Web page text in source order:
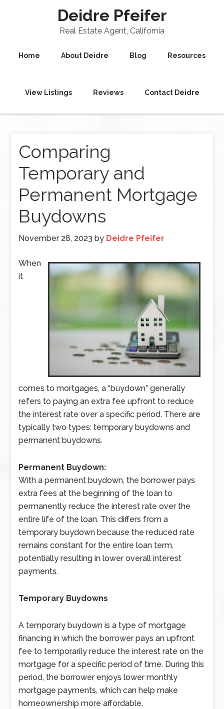
Deidre Pfeifer
Real Estate Agent, California
Home About Deidre Blog Resources
View Listings Reviews Contact Deidre
Comparing
Temporary and
Permanent Mortgage
Buydowns
November 28, 2023 by Deidre Pfeifer
When
it
comes to mortgages, a “buydown” generally
refers to paying an extra fee upfront to reduce
the interest rate over a specific period. There are
typically two types: temporary buydowns and
permanent buydowns.
Permanent Buydown:
With a permanent buydown, the borrower pays
extra fees at the beginning of the loan to
permanently reduce the interest rate over the
entire life of the loan. This differs from a
temporary buydown because the reduced rate
remains constant for the entire loan term,
potentially resulting in lower overall interest
payments.
Temporary Buydowns
A temporary buydown is a type of mortgage
financing in which the borrower pays an upfront
fee to temporarily reduce the interest rate on the
mortgage for a specific period of time. During this
period, the borrower enjoys lower monthly
mortgage payments, which can help make
homeownership more affordable.